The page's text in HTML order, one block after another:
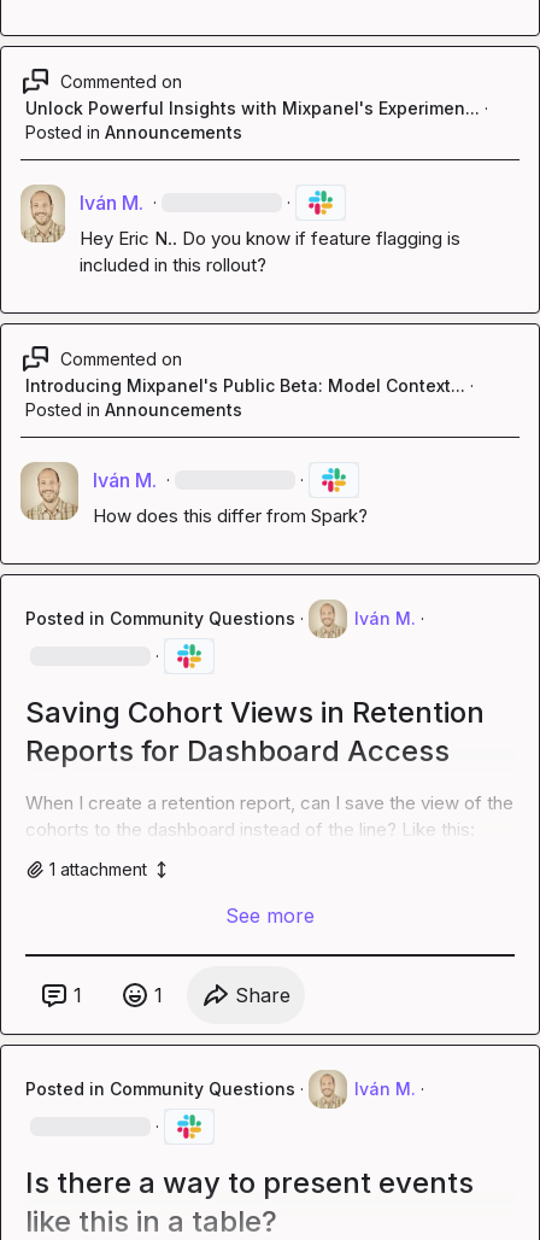
Commented on
Unlock Powerful Insights with Mixpanel's Experimen... ·
Posted in Announcements
Iván M. · ·
Hey Eric N.. Do you know if feature flagging is
included in this rollout?
Commented on
Introducing Mixpanel's Public Beta: Model Context... ·
Posted in Announcements
Iván M. · ·
How does this differ from Spark?
Posted in Community Questions · Iván M. ·
·
Saving Cohort Views in Retention
Reports for Dashboard Access
When I create a retention report, can I save the view of the
cohorts to the dashboard instead of the line? Like this:
1 attachment
See more
1 1 Share
Posted in Community Questions · Iván M. ·
·
Is there a way to present events
like this in a table?